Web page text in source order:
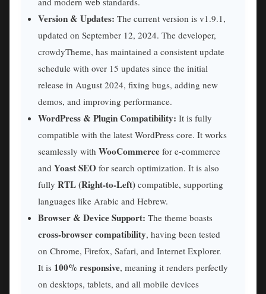
Version & Updates: The current version is v1.9.1,
updated on September 12, 2024. The developer,
crowdyTheme, has maintained a consistent update
schedule with over 15 updates since the initial
release in August 2024, fixing bugs, adding new
demos, and improving performance.
WordPress & Plugin Compatibility: It is fully
compatible with the latest WordPress core. It works
seamlessly with WooCommerce for e-commerce
and Yoast SEO for search optimization. It is also
fully RTL (Right-to-Left) compatible, supporting
languages like Arabic and Hebrew.
Browser & Device Support: The theme boasts
cross-browser compatibility, having been tested
on Chrome, Firefox, Safari, and Internet Explorer.
It is 100% responsive, meaning it renders perfectly
on desktops, tablets, and all mobile devices